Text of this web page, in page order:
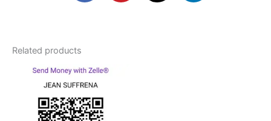
Related products